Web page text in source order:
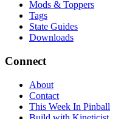
Mods & Toppers
Tags
State Guides
Downloads
Connect
About
Contact
This Week In Pinball